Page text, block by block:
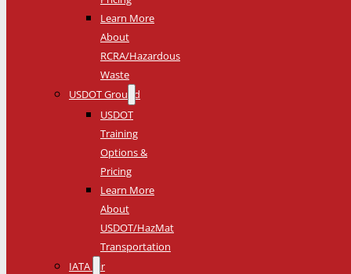
Learn More
About
RCRA/Hazardous
Waste
USDOT Ground
USDOT
Training
Options &
Pricing
Learn More
About
USDOT/HazMat
Transportation
IATA Air